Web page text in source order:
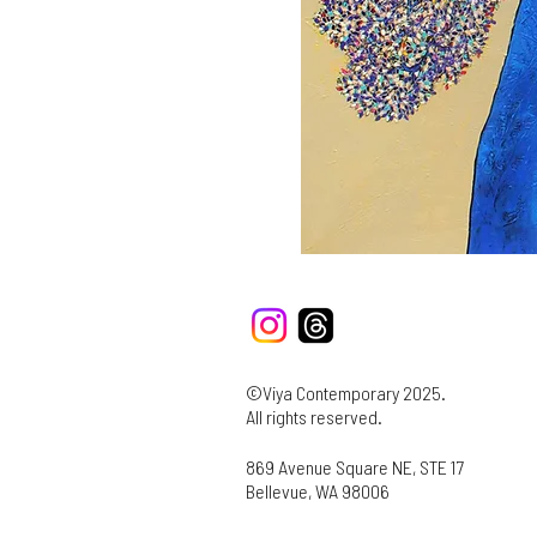
©Viya Contemporary 2025.
All rights reserved.
869 Avenue Square NE, STE 17
Bellevue, WA 98006